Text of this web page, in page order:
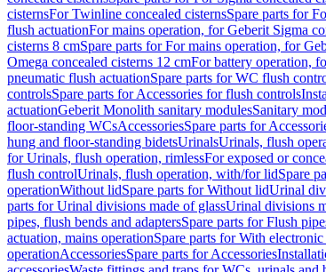
cisternsFor Twinline concealed cisternsSpare parts for
flush actuationFor mains operation, for Geberit Sigma
cisterns 8 cmSpare parts for For mains operation, for
Omega concealed cisterns 12 cmFor battery operation,
pneumatic flush actuationSpare parts for WC flush
controlsSpare parts for Accessories for flush controls
actuationGeberit Monolith sanitary modulesSanitary
floor-standing WCsAccessoriesSpare parts for
hung and floor-standing bidetsUrinalsUrinals, flush
for Urinals, flush operation, rimlessFor exposed or
flush controlUrinals, flush operation, with/for lidSpare
operationWithout lidSpare parts for Without lidUrinal
parts for Urinal divisions made of glassUrinal divisions
pipes, flush bends and adaptersSpare parts for Flush
actuation, mains operationSpare parts for With
operationAccessoriesSpare parts for Accessories